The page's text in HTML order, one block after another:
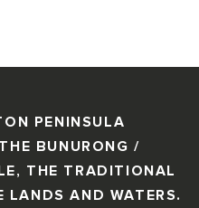
PENINSULA
BUNURONG /
THE TRADITIONAL
LANDS AND WATERS.